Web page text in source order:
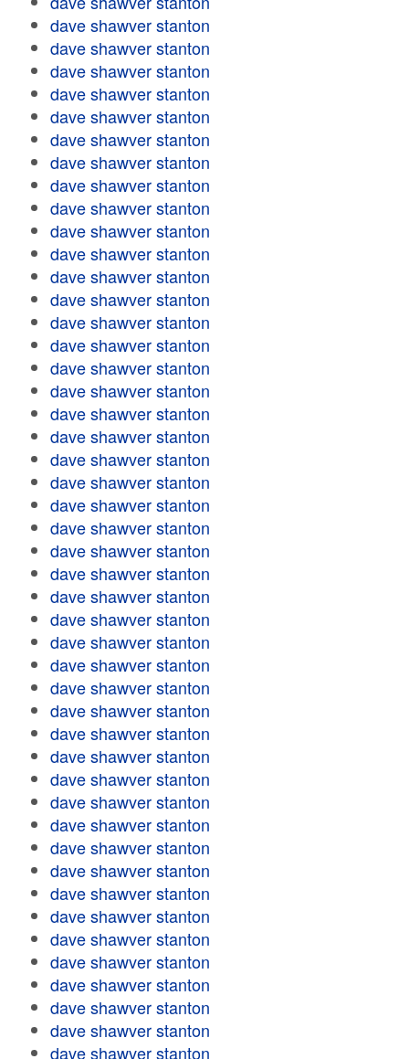
dave shawver stanton
dave shawver stanton
dave shawver stanton
dave shawver stanton
dave shawver stanton
dave shawver stanton
dave shawver stanton
dave shawver stanton
dave shawver stanton
dave shawver stanton
dave shawver stanton
dave shawver stanton
dave shawver stanton
dave shawver stanton
dave shawver stanton
dave shawver stanton
dave shawver stanton
dave shawver stanton
dave shawver stanton
dave shawver stanton
dave shawver stanton
dave shawver stanton
dave shawver stanton
dave shawver stanton
dave shawver stanton
dave shawver stanton
dave shawver stanton
dave shawver stanton
dave shawver stanton
dave shawver stanton
dave shawver stanton
dave shawver stanton
dave shawver stanton
dave shawver stanton
dave shawver stanton
dave shawver stanton
dave shawver stanton
dave shawver stanton
dave shawver stanton
dave shawver stanton
dave shawver stanton
dave shawver stanton
dave shawver stanton
dave shawver stanton
dave shawver stanton
dave shawver stanton